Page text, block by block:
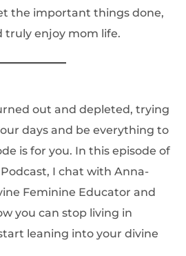
the important things done,
truly enjoy mom life.
out and depleted, trying
days and be everything to
is for you. In this episode of
I chat with Anna-
Feminine Educator and
you can stop living in
leaning into your divine